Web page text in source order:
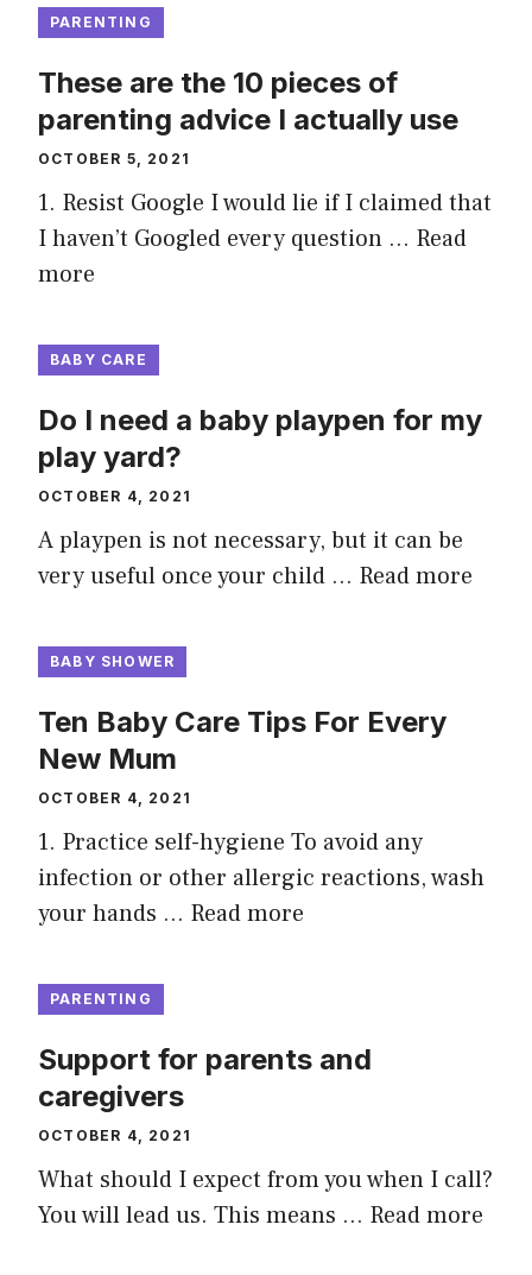
PARENTING
These are the 10 pieces of
parenting advice I actually use
OCTOBER 5, 2021
1. Resist Google I would lie if I claimed that
I haven’t Googled every question … Read
more
BABY CARE
Do I need a baby playpen for my
play yard?
OCTOBER 4, 2021
A playpen is not necessary, but it can be
very useful once your child … Read more
BABY SHOWER
Ten Baby Care Tips For Every
New Mum
OCTOBER 4, 2021
1. Practice self-hygiene To avoid any
infection or other allergic reactions, wash
your hands … Read more
PARENTING
Support for parents and
caregivers
OCTOBER 4, 2021
What should I expect from you when I call?
You will lead us. This means … Read more